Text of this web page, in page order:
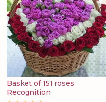
Basket of 151 roses
Recognition